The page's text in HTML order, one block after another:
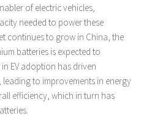
of electric vehicles,
needed to power these
continues to grow in China, the
batteries is expected to
EV adoption has driven
to improvements in energy
efficiency, which in turn has